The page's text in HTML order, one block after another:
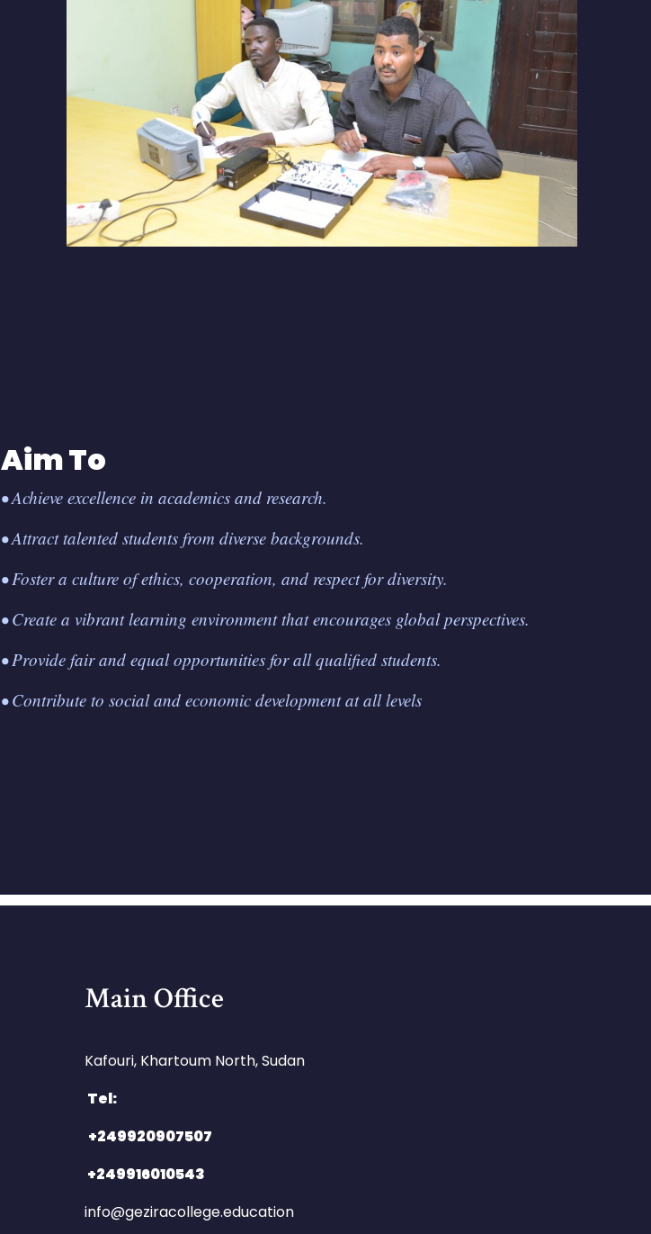
Aim To
• Achieve excellence in academics and research.
• Attract talented students from diverse backgrounds.
• Foster a culture of ethics, cooperation, and respect for diversity.
• Create a vibrant learning environment that encourages global perspectives.
• Provide fair and equal opportunities for all qualified students.
• Contribute to social and economic development at all levels
Main Office
Kafouri, Khartoum North, Sudan​
Tel:
+249920907507
+249916010543
info@geziracollege.education